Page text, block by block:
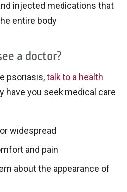
injected medications that
entire body
a doctor?
psoriasis,talk to a health
have you seek medical care
widespread
and pain
about the appearance of